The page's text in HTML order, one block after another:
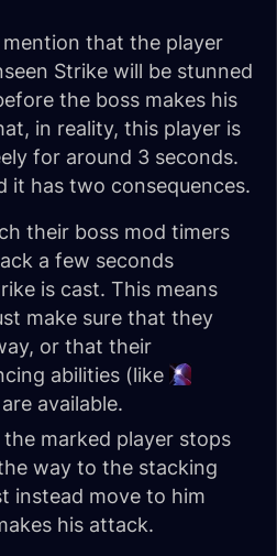
that the player
Strike will be stunned
the boss makes his
in reality, this player is
for around 3 seconds.
it has two consequences.
their boss mod timers
a few seconds
is cast. This means
make sure that they
or that their
abilities (like
available.
marked player stops
way to the stacking
instead move to him
his attack.